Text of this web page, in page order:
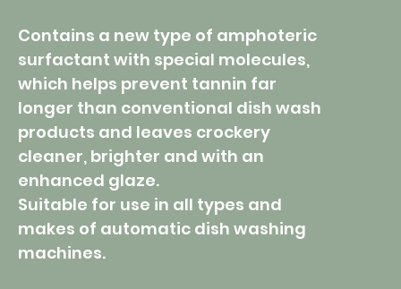
Contains a new type of amphoteric
surfactant with special molecules,
which helps prevent tannin far
longer than conventional dish wash
products and leaves crockery
cleaner, brighter and with an
enhanced glaze.
Suitable for use in all types and
makes of automatic dish washing
machines.